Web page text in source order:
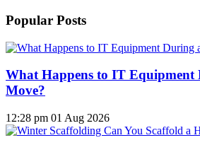
Popular Posts
What Happens to IT Equipment
Move?
12:28 pm 01 Aug 2026